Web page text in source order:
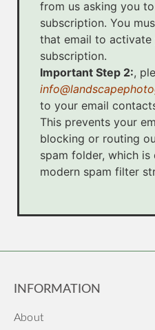
from us asking you
subscription. You
that email to
subscription.
Important Step 2:,
to your email
This prevents your
blocking or routing
spam folder, which
modern spam filter
INFORMATION
About